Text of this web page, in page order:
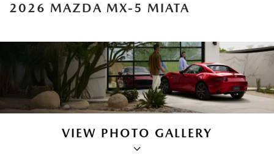
2026 MAZDA MX-5 MIATA
VIEW PHOTO GALLERY